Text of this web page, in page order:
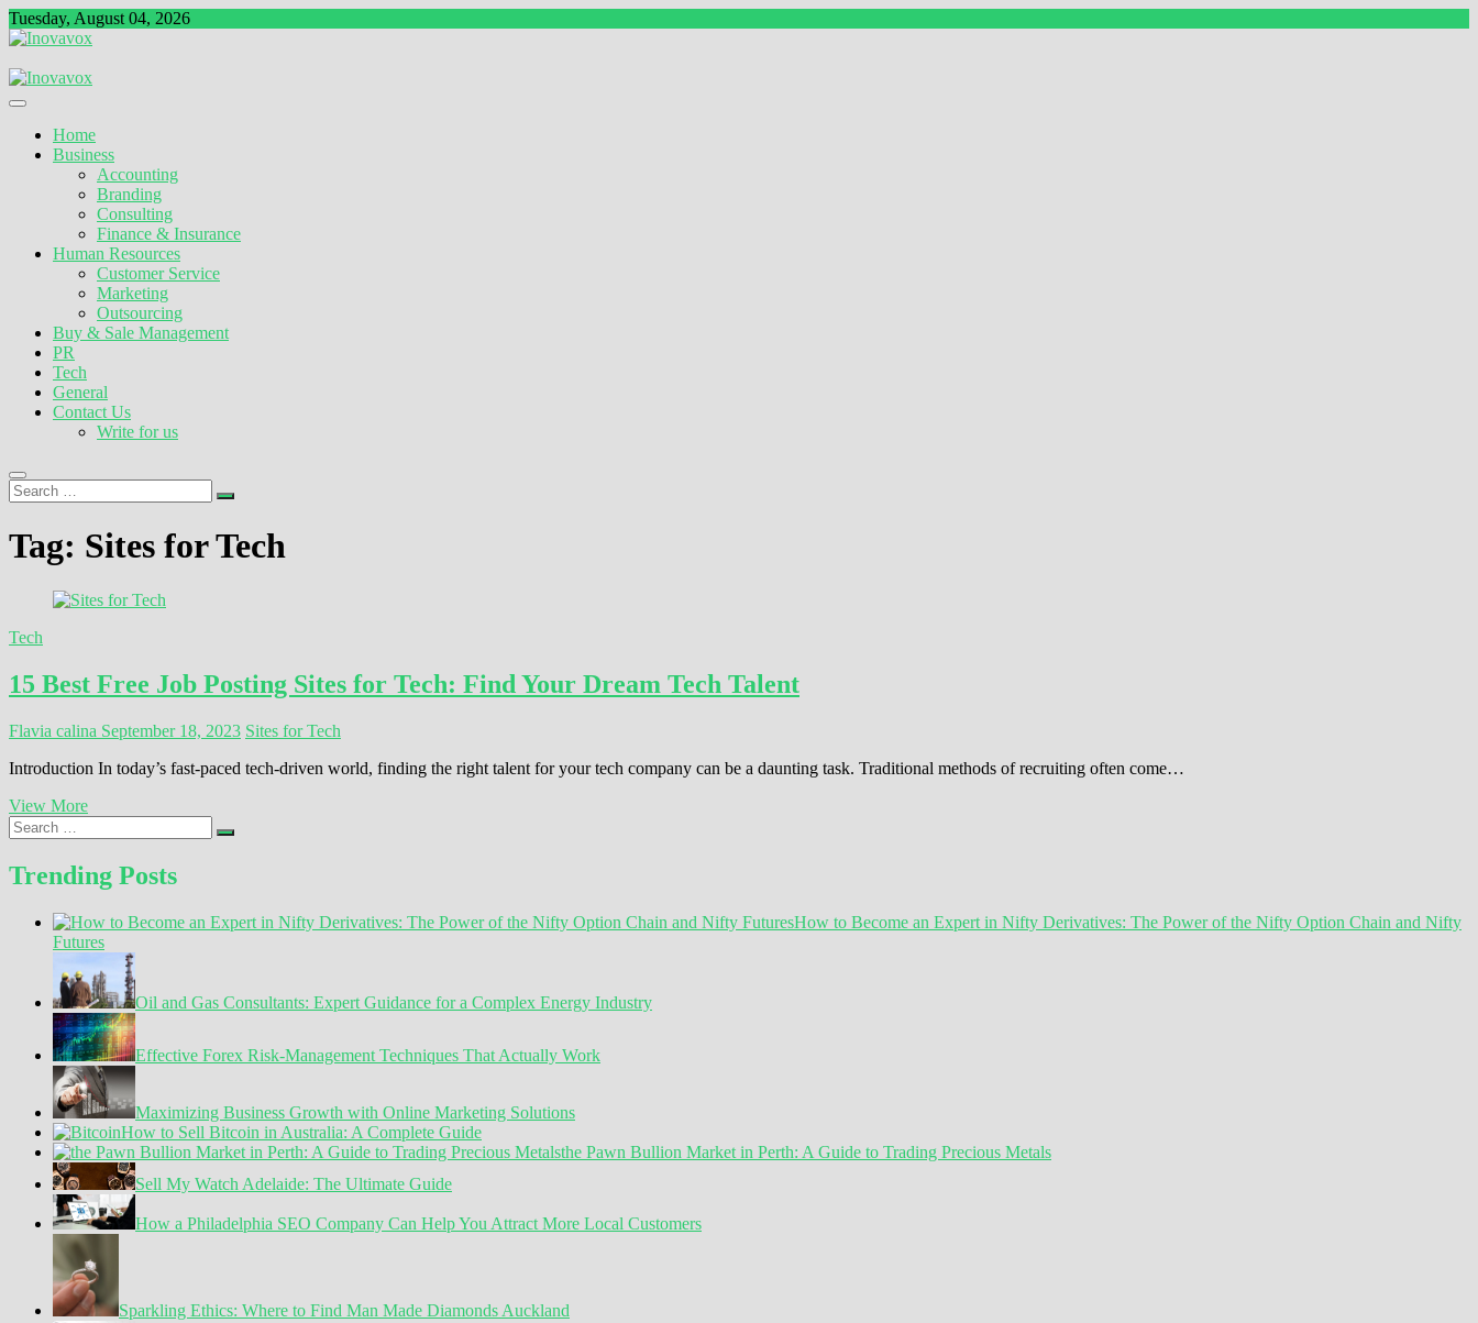
Skip
to
Tuesday, August 04, 2026
Inovavox
Home
Business
Accounting
Branding
Consulting
Finance & Insurance
Human Resources
Customer Service
Marketing
Outsourcing
Buy & Sale Management
PR
Tech
General
Contact Us
Write for us
Search
…
Tag: Sites for Tech
Tech
15 Best Free Job Posting Sites for Tech: Find Your Dream Tech Talent
Flavia calina September 18, 2023 Sites for Tech
Introduction In today’s fast-paced tech-driven world, finding the right talent for your tech company can be a daunting task. Traditional methods of recruiting often come…
View More15
Free
Posting
for
Tech:
Find
Your
Dream
Tech
Talent
Search
…
Trending Posts
How to Become an Expert in Nifty Derivatives: The Power of the Nifty Option Chain and Nifty
Futures
Oil and Gas Consultants: Expert Guidance for a Complex Energy Industry
Effective Forex Risk-Management Techniques That Actually Work
Maximizing Business Growth with Online Marketing Solutions
How to Sell Bitcoin in Australia: A Complete Guide
the Pawn Bullion Market in Perth: A Guide to Trading Precious Metals
Sell My Watch Adelaide: The Ultimate Guide
How a Philadelphia SEO Company Can Help You Attract More Local Customers
Sparkling Ethics: Where to Find Man Made Diamonds Auckland